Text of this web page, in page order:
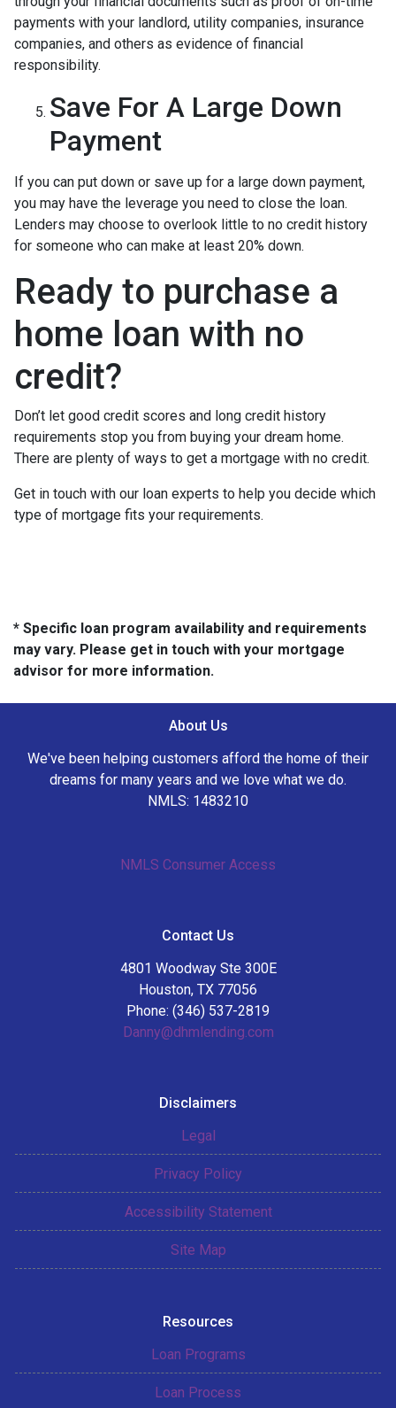
payments with your landlord, utility companies, insurance
companies, and others as evidence of financial
responsibility.
Save For A Large Down
Payment
If you can put down or save up for a large down payment,
you may have the leverage you need to close the loan.
Lenders may choose to overlook little to no credit history
for someone who can make at least 20% down.
Ready to purchase a
home loan with no
credit?
Don’t let good credit scores and long credit history
requirements stop you from buying your dream home.
There are plenty of ways to get a mortgage with no credit.
Get in touch with our loan experts to help you decide which
type of mortgage fits your requirements.
* Specific loan program availability and requirements
may vary. Please get in touch with your mortgage
advisor for more information.
About Us
We've been helping customers afford the home of their
dreams for many years and we love what we do.
NMLS: 1483210
NMLS Consumer Access
Contact Us
4801 Woodway Ste 300E
Houston, TX 77056
Phone: (346) 537-2819
Danny@dhmlending.com
Disclaimers
Legal
Privacy Policy
Accessibility Statement
Site Map
Resources
Loan Programs
Loan Process